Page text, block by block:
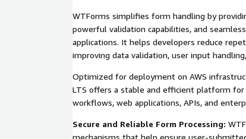
WTForms simplifies form handling by
powerful validation capabilities, and
applications. It helps developers reduce
improving data validation, user input
Optimized for deployment on AWS
LTS offers a stable and efficient platform
workflows, web applications, APIs, and
Secure and Reliable Form Processing:
mechanisms that help ensure user-